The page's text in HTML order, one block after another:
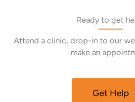
Ready to get
Attend a clinic, drop-in to our
make an
Get Help